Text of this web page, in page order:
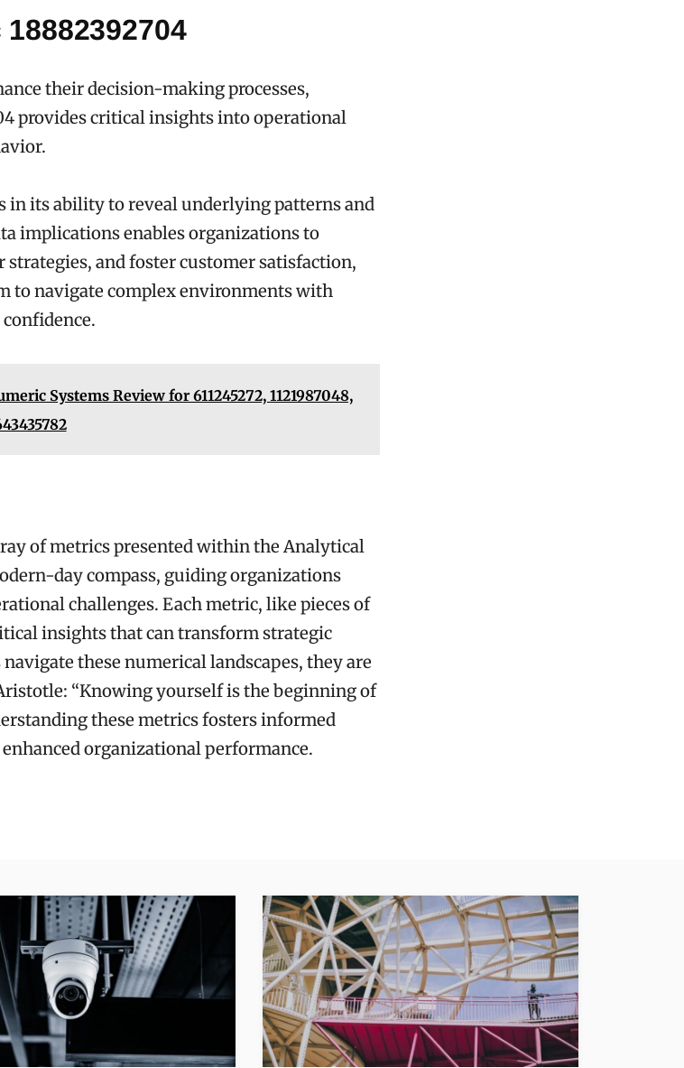
their decision-making processes,
provides critical insights into operational
in its ability to reveal underlying patterns and
implications enables organizations to
and foster customer satisfaction,
to navigate complex environments with
Systems Review for 611245272, 1121987048,
of metrics presented within the Analytical
day compass, guiding organizations
challenges. Each metric, like pieces of
insights that can transform strategic
these numerical landscapes, they are
“Knowing yourself is the beginning of
these metrics fosters informed
organizational performance.